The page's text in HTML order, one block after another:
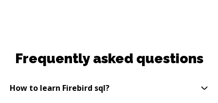
Frequently asked questions
How to learn Firebird sql?